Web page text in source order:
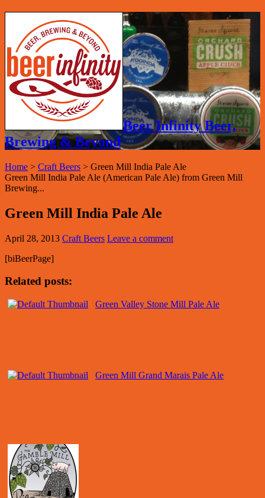
Beer Infinity Beer,
Brewing & Beyond
Home > Craft Beers > Green Mill India Pale Ale
Green Mill India Pale Ale (American Pale Ale) from Green Mill
Brewing...
Green Mill India Pale Ale
April 28, 2013 Craft Beers Leave a comment
[biBeerPage]
Related posts:
Green Valley Stone Mill Pale Ale
Green Mill Grand Marais Pale Ale